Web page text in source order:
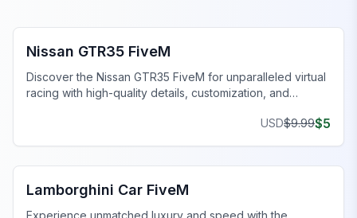
Nissan GTR35 FiveM
Discover the Nissan GTR35 FiveM for unparalleled virtual
racing with high-quality details, customization, and
USD$9.99$5
FiveM Vehicles
Lamborghini Car FiveM